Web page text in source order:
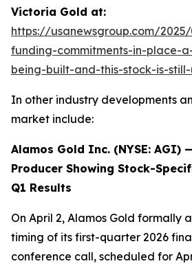
Victoria Gold at:
https://usanewsgroup.com/
funding-commitments-in-place-
being-built-and-this-stock-is-
In other industry developments
market include:
Alamos Gold Inc. (NYSE: AGI)
Producer Showing Stock-
Q1 Results
On April 2, Alamos Gold formally
timing of its first-quarter 2026
conference call, scheduled for